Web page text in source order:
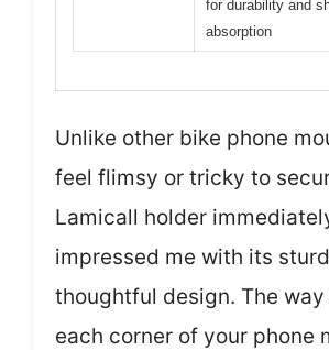
for durability and
absorption
Unlike other bike phone
feel flimsy or tricky to
Lamicall holder
impressed me with its
thoughtful design. The
each corner of your phone